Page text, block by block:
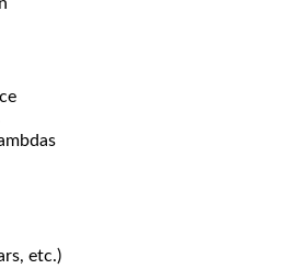
etc.)